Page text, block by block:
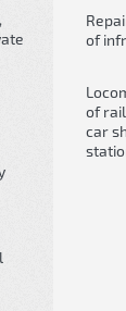
of
of
car